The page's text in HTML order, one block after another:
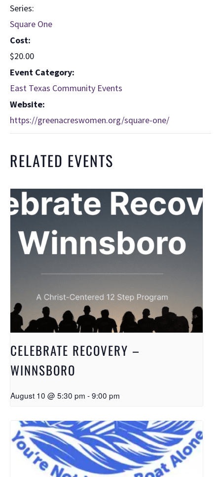
Series:
Square One
Cost:
$20.00
Event Category:
East Texas Community Events
Website:
https://greenacreswomen.org/square-one/
RELATED EVENTS
CELEBRATE RECOVERY –
WINNSBORO
August 10 @ 5:30 pm -9:00 pm